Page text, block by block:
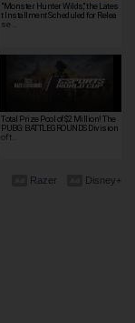
"Monster Hunter Wilds," the Lates
t Installment Scheduled for Relea
se …
Total Prize Pool of $2 Million! The
PUBG: BATTLEGROUNDS Division
of t…
Disney+
Razer